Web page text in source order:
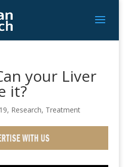
your Liver
it?
, Research, Treatment